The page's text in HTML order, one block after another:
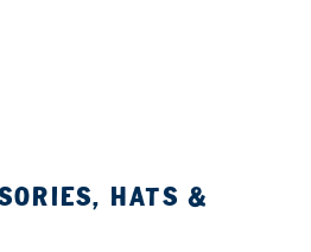
HATS &